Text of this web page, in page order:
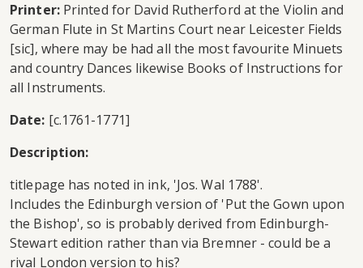
Printer:Printed for David Rutherford at the Violin and
German Flute in St Martins Court near Leicester Fields
[sic], where may be had all the most favourite Minuets
and country Dances likewise Books of Instructions for
all Instruments.
Date: [c.1761-1771]
Description:
titlepage has noted in ink, 'Jos. Wal 1788'.
Includes the Edinburgh version of 'Put the Gown upon
the Bishop', so is probably derived from Edinburgh-
Stewart edition rather than via Bremner - could be a
rival London version to his?